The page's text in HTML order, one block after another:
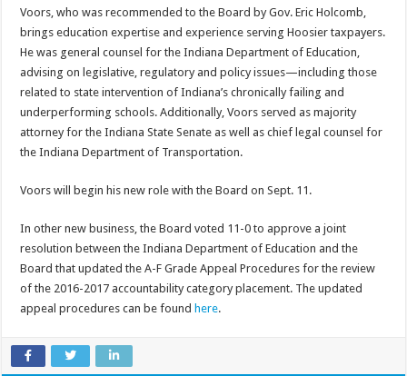
Voors, who was recommended to the Board by Gov. Eric Holcomb,
brings education expertise and experience serving Hoosier taxpayers.
He was general counsel for the Indiana Department of Education,
advising on legislative, regulatory and policy issues—including those
related to state intervention of Indiana’s chronically failing and
underperforming schools. Additionally, Voors served as majority
attorney for the Indiana State Senate as well as chief legal counsel for
the Indiana Department of Transportation.
Voors will begin his new role with the Board on Sept. 11.
In other new business, the Board voted 11-0 to approve a joint
resolution between the Indiana Department of Education and the
Board that updated the A-F Grade Appeal Procedures for the review
of the 2016-2017 accountability category placement. The updated
appeal procedures can be found here.